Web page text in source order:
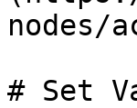
nodes/
# Set